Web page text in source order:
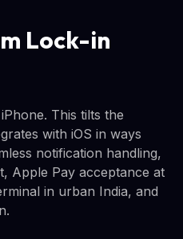
Lock-in
This tilts the
with iOS in ways
notification handling,
Apple Pay acceptance at
in urban India, and